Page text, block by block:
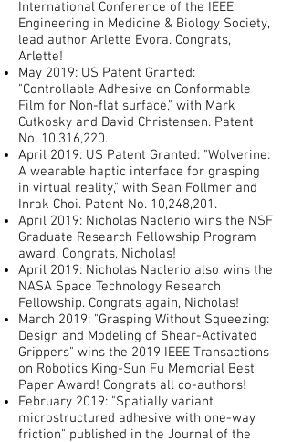
International Conference of the IEEE
Engineering in Medicine & Biology Society,
lead author Arlette Evora. Congrats,
Arlette!
May 2019: US Patent Granted:
"Controllable Adhesive on Conformable
Film for Non-flat surface," with Mark
Cutkosky and David Christensen. Patent
No. 10,316,220.
April 2019: US Patent Granted: "Wolverine:
A wearable haptic interface for grasping
in virtual reality," with Sean Follmer and
Inrak Choi. Patent No. 10,248,201.
April 2019: Nicholas Naclerio wins the NSF
Graduate Research Fellowship Program
award. Congrats, Nicholas!
April 2019: Nicholas Naclerio also wins the
NASA Space Technology Research
Fellowship. Congrats again, Nicholas!
March 2019: "Grasping Without Squeezing:
Design and Modeling of Shear-Activated
Grippers" wins the 2019 IEEE Transactions
on Robotics King-Sun Fu Memorial Best
Paper Award! Congrats all co-authors!
February 2019: "Spatially variant
microstructured adhesive with one-way
friction" published in the Journal of the